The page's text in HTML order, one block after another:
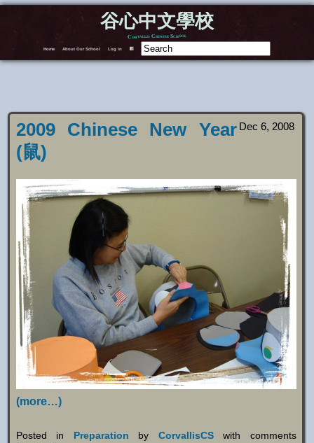
谷心中文學校
Corvallis Chinese School
Home About Our School Log in F
Dec 6, 2008
2009 Chinese New Year
(鼠)
(more…)
Posted in Preparation by CorvallisCSwith comments